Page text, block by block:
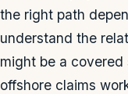
the right path
understand the
might be a covered
offshore claims